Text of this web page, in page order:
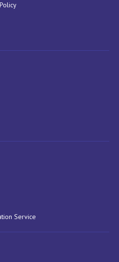
Service